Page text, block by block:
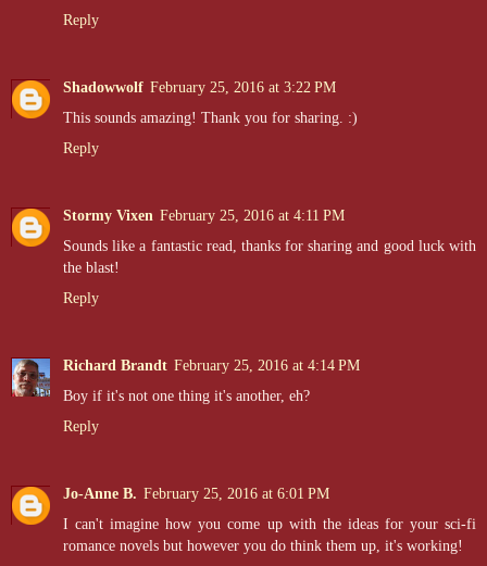
Reply
Shadowwolf February 25, 2016 at 3:22 PM
This sounds amazing! Thank you for sharing. :)
Reply
Stormy Vixen February 25, 2016 at 4:11 PM
Sounds like a fantastic read, thanks for sharing and good luck with
the blast!
Reply
Richard Brandt February 25, 2016 at 4:14 PM
Boy if it's not one thing it's another, eh?
Reply
Jo-Anne B. February 25, 2016 at 6:01 PM
I can't imagine how you come up with the ideas for your sci-fi
romance novels but however you do think them up, it's working!